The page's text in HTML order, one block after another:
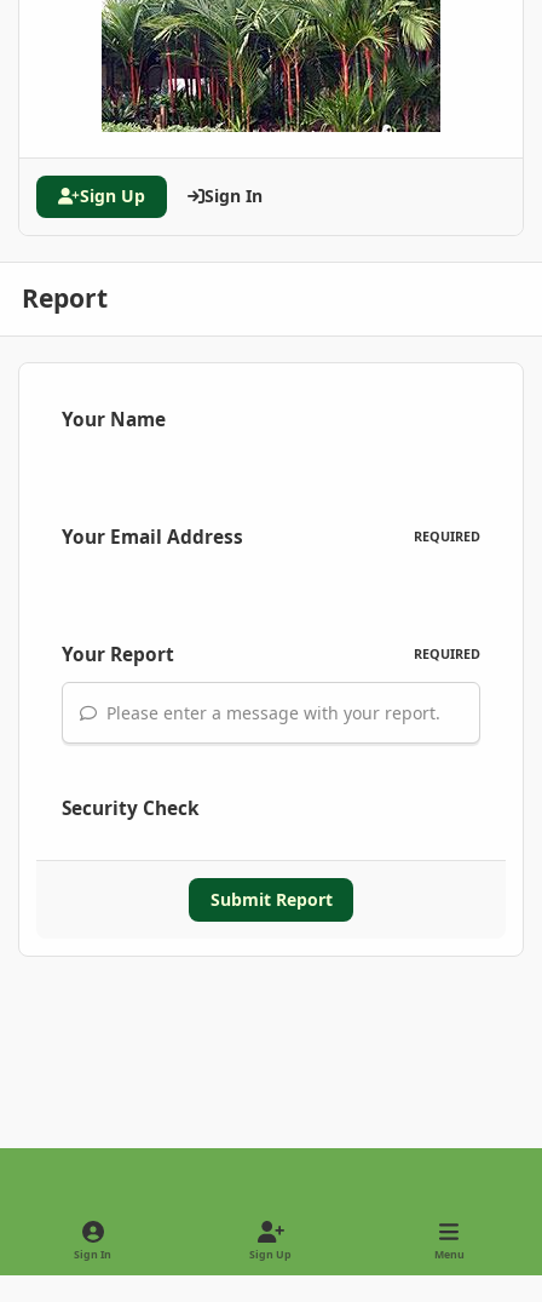
Sign Up Sign In
Report
Your Name
Your Email Address REQUIRED
Your Report REQUIRED
Please enter a message with your report.
Security Check
Submit Report
Light ModeDark Mode
Sign In Sign Up Menu